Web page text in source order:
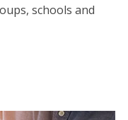
schools and